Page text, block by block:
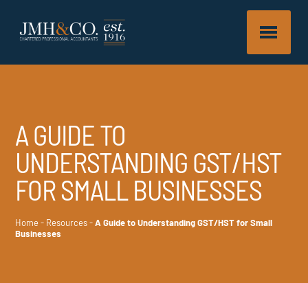
A GUIDE TO
UNDERSTANDING GST/HST
FOR SMALL BUSINESSES
Home - Resources - A Guide to Understanding GST/HST for Small
Businesses